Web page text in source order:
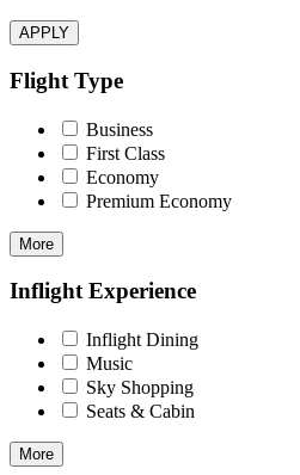
APPLY
Flight Type
Business
First Class
Economy
Premium Economy
More
Inflight Experience
Inflight Dining
Music
Sky Shopping
Seats & Cabin
More